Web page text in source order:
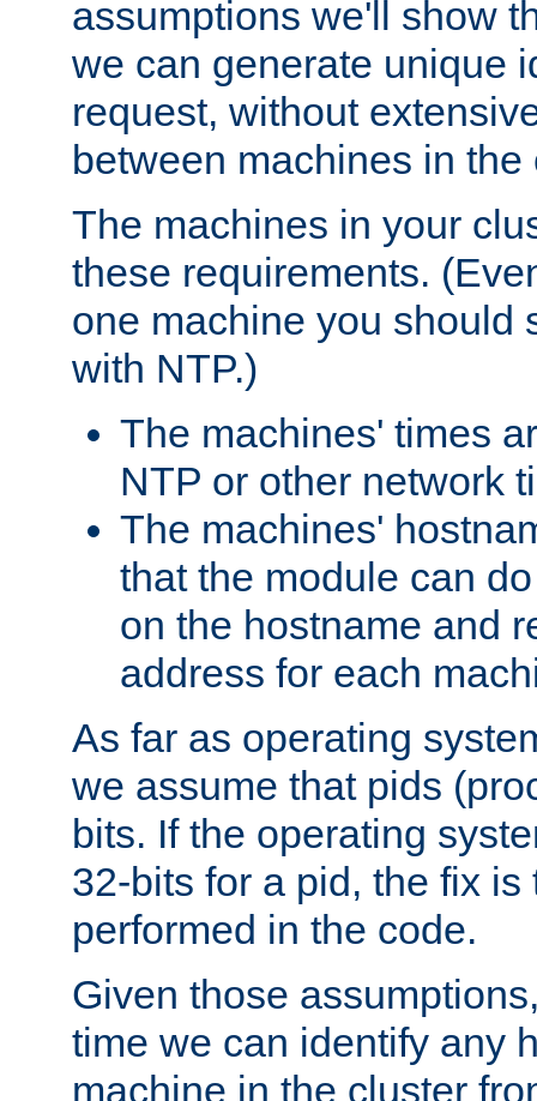
assumptions we'll show
we can generate unique
request, without
between machines in the
The machines in your
these requirements.
one machine you should
with NTP.)
The machines' times
NTP or other network
The machines'
that the module can
on the hostname and
address for each
As far as operating
we assume that pids
bits. If the operating
32-bits for a pid, the fix
performed in the code.
Given those
time we can identify any
machine in the cluster